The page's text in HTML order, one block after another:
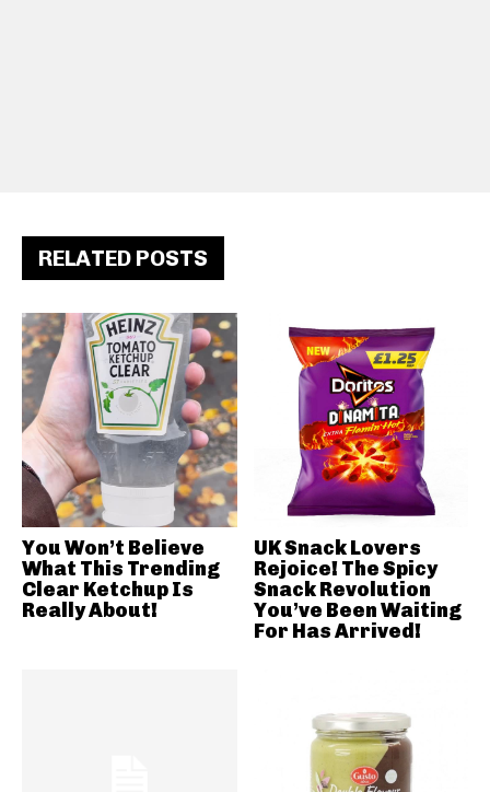
RELATED POSTS
You Won’t Believe
What This Trending
Clear Ketchup Is
Really About!
UK Snack Lovers
Rejoice! The Spicy
Snack Revolution
You’ve Been Waiting
For Has Arrived!